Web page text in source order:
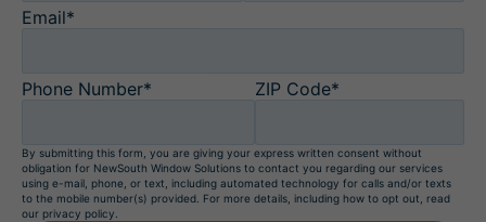
Email*
Phone Number* ZIP Code*
By submitting this form, you are giving your express written consent without
obligation for NewSouth Window Solutions to contact you regarding our services
using e-mail, phone, or text, including automated technology for calls and/or texts
to the mobile number(s) provided. For more details, including how to opt out, read
our privacy policy.